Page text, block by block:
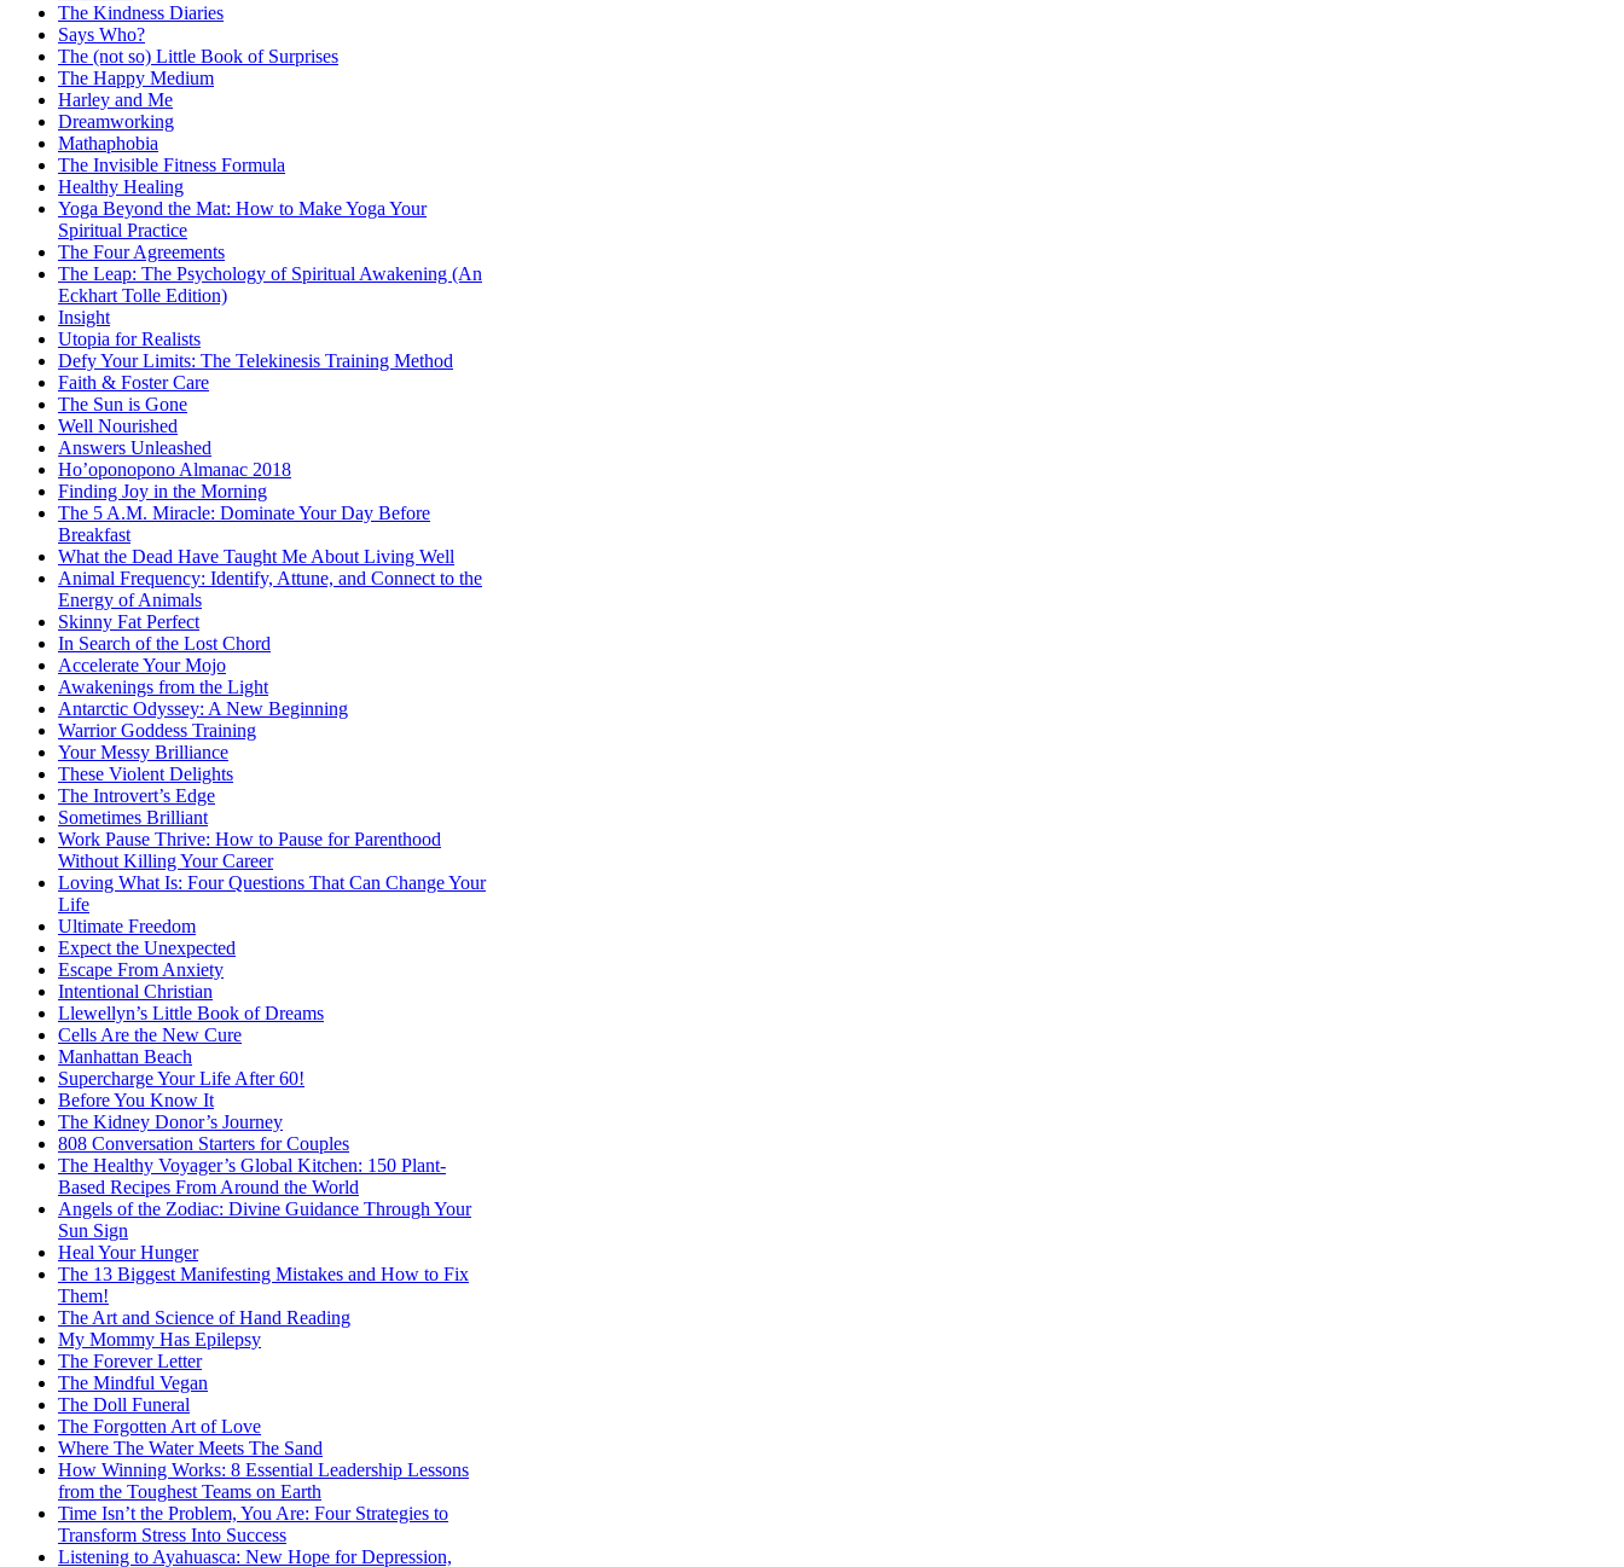
The Kindness Diaries
Says Who?
The (not so) Little Book of Surprises
The Happy Medium
Harley and Me
Dreamworking
Mathaphobia
The Invisible Fitness Formula
Healthy Healing
Yoga Beyond the Mat: How to Make Yoga Your
Spiritual Practice
The Four Agreements
The Leap: The Psychology of Spiritual Awakening (An
Eckhart Tolle Edition)
Insight
Utopia for Realists
Defy Your Limits: The Telekinesis Training Method
Faith & Foster Care
The Sun is Gone
Well Nourished
Answers Unleashed
Ho’oponopono Almanac 2018
Finding Joy in the Morning
The 5 A.M. Miracle: Dominate Your Day Before
Breakfast
What the Dead Have Taught Me About Living Well
Animal Frequency: Identify, Attune, and Connect to the
Energy of Animals
Skinny Fat Perfect
In Search of the Lost Chord
Accelerate Your Mojo
Awakenings from the Light
Antarctic Odyssey: A New Beginning
Warrior Goddess Training
Your Messy Brilliance
These Violent Delights
The Introvert’s Edge
Sometimes Brilliant
Work Pause Thrive: How to Pause for Parenthood
Without Killing Your Career
Loving What Is: Four Questions That Can Change Your
Life
Ultimate Freedom
Expect the Unexpected
Escape From Anxiety
Intentional Christian
Llewellyn’s Little Book of Dreams
Cells Are the New Cure
Manhattan Beach
Supercharge Your Life After 60!
Before You Know It
The Kidney Donor’s Journey
808 Conversation Starters for Couples
The Healthy Voyager’s Global Kitchen: 150 Plant-
Based Recipes From Around the World
Angels of the Zodiac: Divine Guidance Through Your
Sun Sign
Heal Your Hunger
The 13 Biggest Manifesting Mistakes and How to Fix
Them!
The Art and Science of Hand Reading
My Mommy Has Epilepsy
The Forever Letter
The Mindful Vegan
The Doll Funeral
The Forgotten Art of Love
Where The Water Meets The Sand
How Winning Works: 8 Essential Leadership Lessons
from the Toughest Teams on Earth
Time Isn’t the Problem, You Are: Four Strategies to
Transform Stress Into Success
Listening to Ayahuasca: New Hope for Depression,